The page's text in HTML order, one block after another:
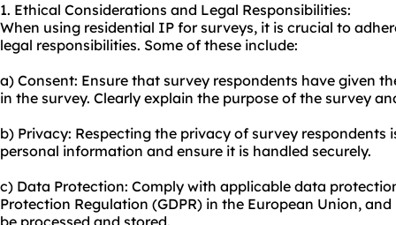
1. Ethical Considerations and Legal Responsibilities:
When using residential IP for surveys, it is crucial to
legal responsibilities. Some of these include:
a) Consent: Ensure that survey respondents have given
in the survey. Clearly explain the purpose of the survey
b) Privacy: Respecting the privacy of survey respondents
personal information and ensure it is handled securely.
c) Data Protection: Comply with applicable data
Protection Regulation (GDPR) in the European Union,